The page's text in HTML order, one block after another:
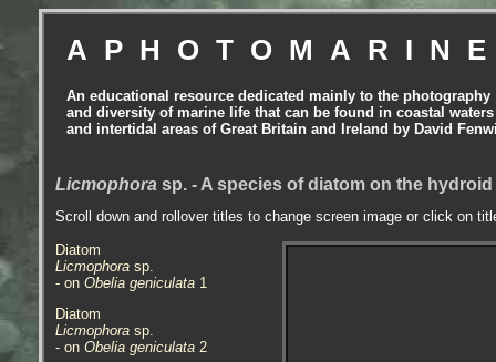
An educational resource dedicated mainly to the photography
and diversity of marine life that can be found in coastal waters
and intertidal areas of Great Britain and Ireland by David
Licmophora sp. - A species of diatom on the hydroid
Scroll down and rollover titles to change screen image or click on
Diatom
Licmophora sp.
- on Obelia geniculata 1
Diatom
Licmophora sp.
- on Obelia geniculata 2